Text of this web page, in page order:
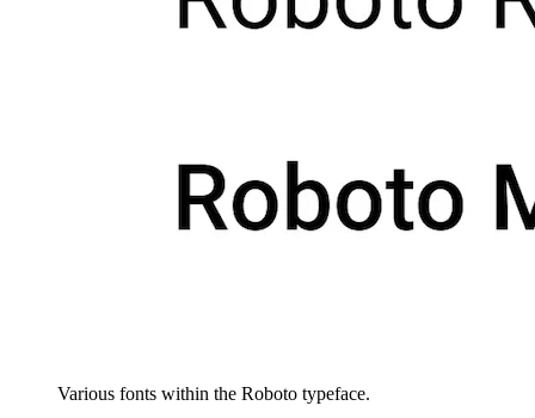
Various fonts within the Roboto typeface.